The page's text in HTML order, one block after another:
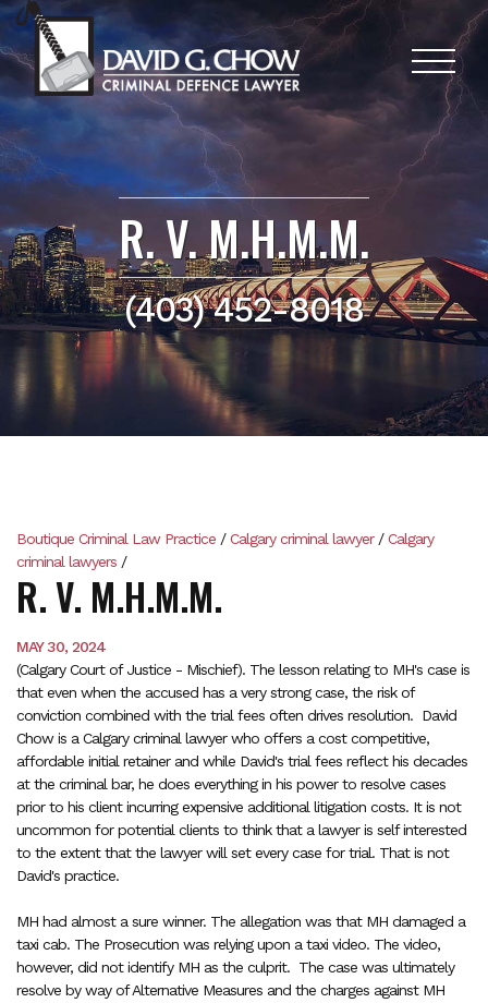
R. V. M.H.M.M.
(403) 452-8018
Boutique Criminal Law Practice /Calgary criminal lawyer/Calgary
criminal lawyers /
R. V. M.H.M.M.
MAY 30, 2024
(Calgary Court of Justice - Mischief). The lesson relating to MH's case is
that even when the accused has a very strong case, the risk of
conviction combined with the trial fees often drives resolution. David
Chow is a Calgary criminal lawyer who offers a cost competitive,
affordable initial retainer and while David's trial fees reflect his decades
at the criminal bar, he does everything in his power to resolve cases
prior to his client incurring expensive additional litigation costs. It is not
uncommon for potential clients to think that a lawyer is self interested
to the extent that the lawyer will set every case for trial. That is not
David's practice.
MH had almost a sure winner. The allegation was that MH damaged a
taxi cab. The Prosecution was relying upon a taxi video. The video,
however, did not identify MH as the culprit. The case was ultimately
resolve by way of Alternative Measures and the charges against MH